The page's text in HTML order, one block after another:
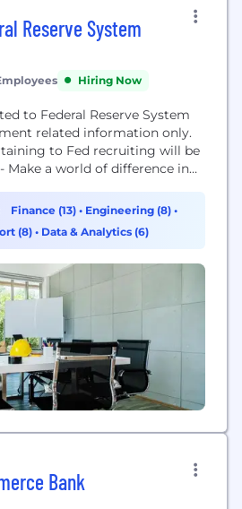
Reserve System
Hiring Now
to Federal Reserve System
related information only.
to Fed recruiting will be
Make a world of difference in
around the world. The
central bank of the United
most...
Finance (13) • Engineering (8) •
(8) • Data & Analytics (6)
Bank